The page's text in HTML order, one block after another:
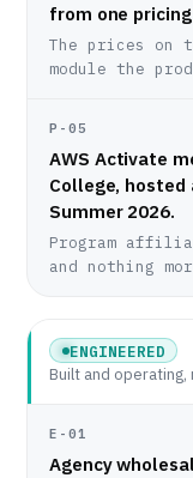
from one
The prices on
module the
P-05
AWS Activate
College, hosted
Summer 2026.
Program
and nothing
ENGINEERED
Built and
E-01
Agency